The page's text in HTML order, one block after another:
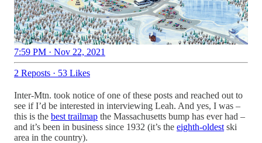
7:59 PM · Nov 22, 2021
2 Reposts · 53 Likes
Inter-Mtn. took notice of one of these posts and reached out to
see if I’d be interested in interviewing Leah. And yes, I was –
this is the best trailmap the Massachusetts bump has ever had –
and it’s been in business since 1932 (it’s the eighth-oldest ski
area in the country).